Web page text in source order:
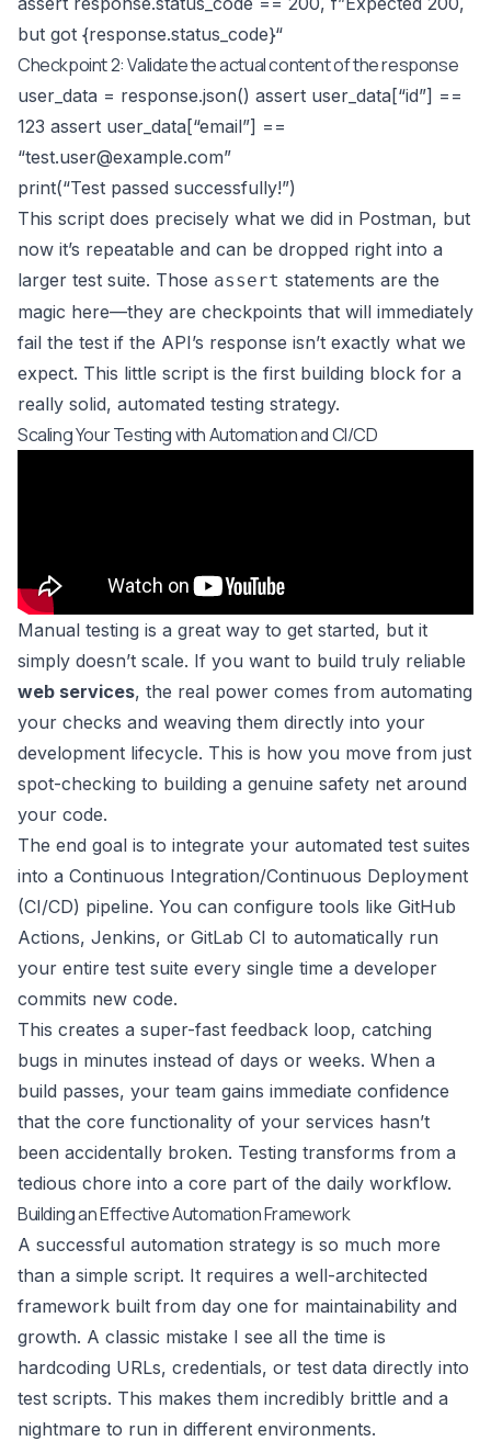
but got {response.status_code}“
Checkpoint 2: Validate the actual content of the response
user_data = response.json() assert user_data[“id”] ==
123 assert user_data[“email”] ==
“test.user@example.com”
print(“Test passed successfully!”)
This script does precisely what we did in Postman, but
now it’s repeatable and can be dropped right into a
larger test suite. Those assert statements are the
magic here—they are checkpoints that will immediately
fail the test if the API’s response isn’t exactly what we
expect. This little script is the first building block for a
really solid, automated testing strategy.
Scaling Your Testing with Automation and CI/CD
Manual testing is a great way to get started, but it
simply doesn’t scale. If you want to build truly reliable
web services, the real power comes from automating
your checks and weaving them directly into your
development lifecycle. This is how you move from just
spot-checking to building a genuine safety net around
your code.
The end goal is to integrate your automated test suites
into a Continuous Integration/Continuous Deployment
(CI/CD) pipeline. You can configure tools like GitHub
Actions, Jenkins, or GitLab CI to automatically run
your entire test suite every single time a developer
commits new code.
This creates a super-fast feedback loop, catching
bugs in minutes instead of days or weeks. When a
build passes, your team gains immediate confidence
that the core functionality of your services hasn’t
been accidentally broken. Testing transforms from a
tedious chore into a core part of the daily workflow.
Building an Effective Automation Framework
A successful automation strategy is so much more
than a simple script. It requires a well-architected
framework built from day one for maintainability and
growth. A classic mistake I see all the time is
hardcoding URLs, credentials, or test data directly into
test scripts. This makes them incredibly brittle and a
nightmare to run in different environments.